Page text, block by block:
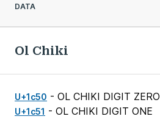
DATA
Ol Chiki
U+1c50 - OL CHIKI DIGIT ZERO
U+1c51 - OL CHIKI DIGIT ONE